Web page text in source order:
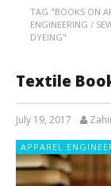
TAG "BOOKS ON
ENGINEERING /
DYEING"
Textile
July 19, 2017
APPAREL